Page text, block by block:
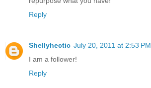
Reply
Shellyhectic July 20, 2011 at 2:53 PM
I am a follower!
Reply